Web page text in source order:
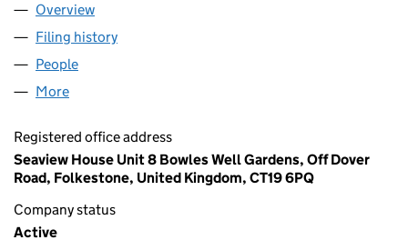
Company
Overview
Filing history
People
More
Registered office address
Seaview House Unit 8 Bowles Well Gardens, Off Dover
Road, Folkestone, United Kingdom, CT19 6PQ
Company status
Active